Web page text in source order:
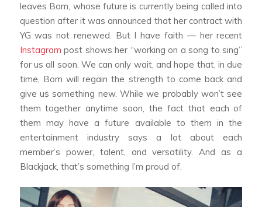
leaves Bom, whose future is currently being called into
question after it was announced that her contract with
YG was not renewed. But I have faith — her recent
Instagram post shows her “working on a song to sing”
for us all soon. We can only wait, and hope that, in due
time, Bom will regain the strength to come back and
give us something new. While we probably won’t see
them together anytime soon, the fact that each of
them may have a future available to them in the
entertainment industry says a lot about each
member’s power, talent, and versatility. And as a
Blackjack, that’s something I’m proud of.